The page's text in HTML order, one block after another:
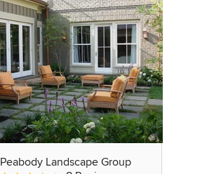
Peabody Landscape Group